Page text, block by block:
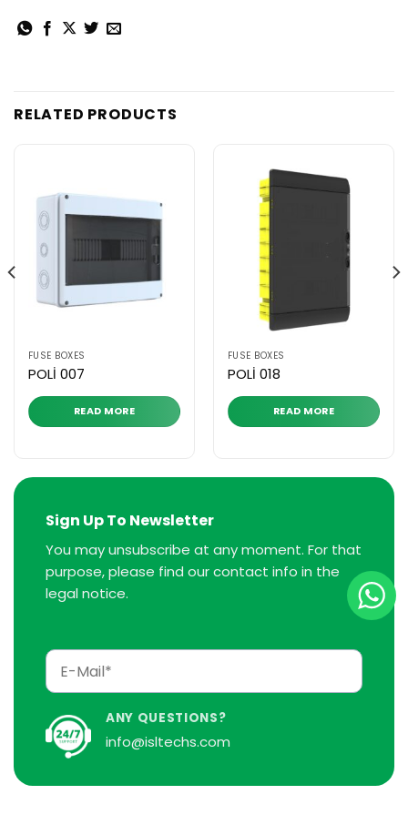
RELATED PRODUCTS
FUSE BOXES
POLİ 007
READ MORE
FUSE BOXES
POLİ 018
READ MORE
Sign Up To Newsletter
You may unsubscribe at any moment. For that
purpose, please find our contact info in the
legal notice.
ANY QUESTIONS?
info@isltechs.com